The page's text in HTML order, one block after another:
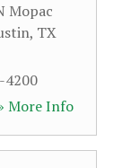
Mopac
, TX
4200
More Info